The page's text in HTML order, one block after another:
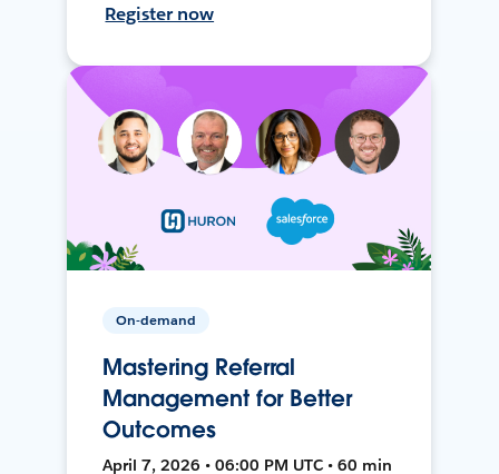
Register now
On-demand
Mastering Referral
Management for Better
Outcomes
April 7, 2026 • 06:00 PM UTC • 60 min